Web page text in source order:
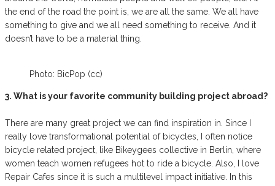
the end of the road the point is, we are all the same. We all have
something to give and we all need something to receive. And it
doesn’t have to be a material thing.
Photo: BicPop (cc)
3. What is your favorite community building project abroad?
There are many great project we can find inspiration in. Since I
really love transformational potential of bicycles, I often notice
bicycle related project, like Bikeygees collective in Berlin, where
women teach women refugees hot to ride a bicycle. Also, I love
Repair Cafes since it is such a multilevel impact initiative. In this